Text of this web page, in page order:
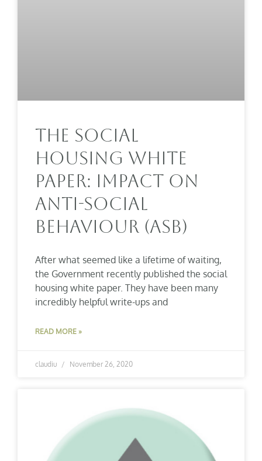
The Social
Housing White
Paper: Impact On
Anti-Social
Behaviour (ASB)
After what seemed like a lifetime of waiting,
the Government recently published the social
housing white paper. They have been many
incredibly helpful write-ups and
READ MORE »
claudiu November 26, 2020